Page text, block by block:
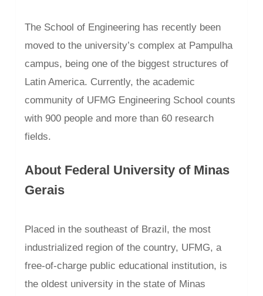
The School of Engineering has recently been
moved to the university’s complex at Pampulha
campus, being one of the biggest structures of
Latin America. Currently, the academic
community of UFMG Engineering School counts
with 900 people and more than 60 research
fields.
About Federal University of Minas
Gerais
Placed in the southeast of Brazil, the most
industrialized region of the country, UFMG, a
free-of-charge public educational institution, is
the oldest university in the state of Minas